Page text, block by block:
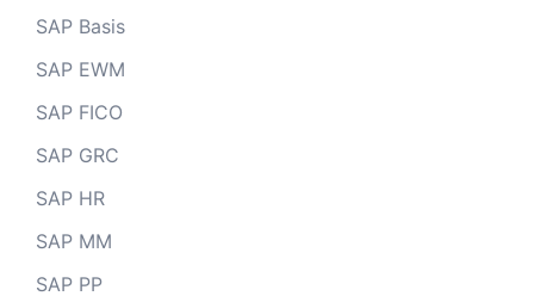
SAP Basis
SAP EWM
SAP FICO
SAP GRC
SAP HR
SAP MM
SAP PP